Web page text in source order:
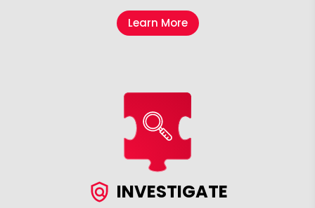
Learn More
INVESTIGATE